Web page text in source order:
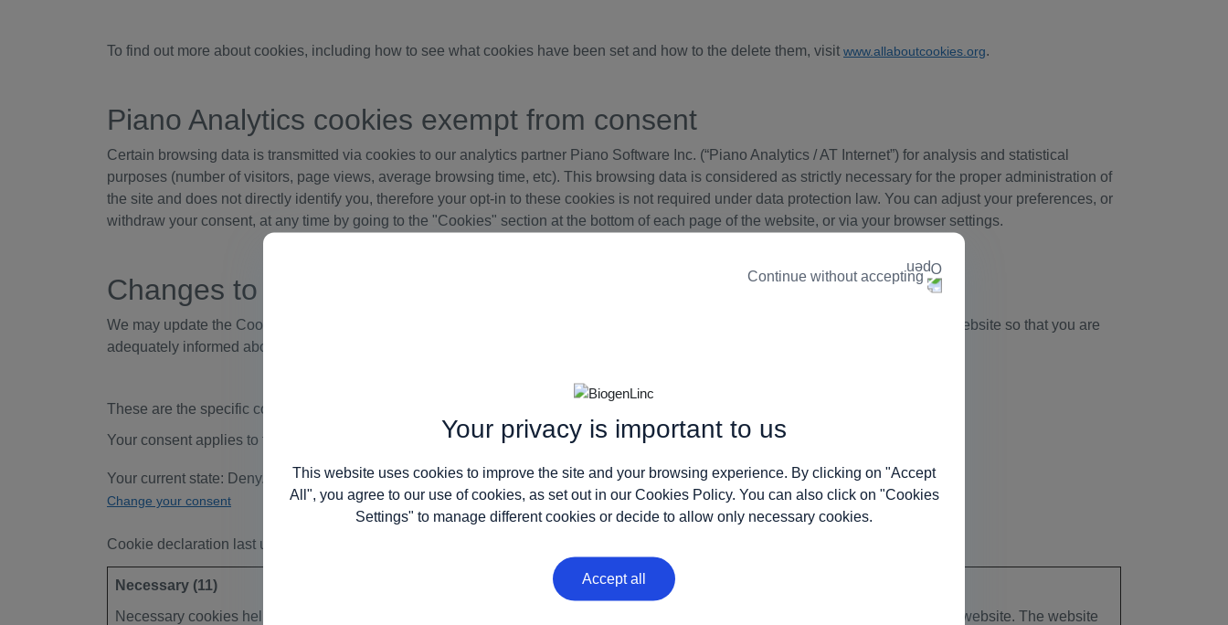
Your privacy is important to us
This website uses cookies to improve the site and your browsing experience. By clicking on "Accept
All", you agree to our use of cookies, as set out in our Cookies Policy. You can also click on "Cookies
Settings" to manage different cookies or decide to allow only necessary cookies.
Accept all
Continue without accepting
To find out more about cookies, including how to see what cookies have been set and how to the delete them, visit www.allaboutcookies.org.
Piano Analytics cookies exempt from consent
Certain browsing data is transmitted via cookies to our analytics partner Piano Software Inc. (“Piano Analytics / AT Internet”) for analysis and statistical
purposes (number of visitors, page views, average browsing time, etc). This browsing data is considered as strictly necessary for the proper administration of
the site and does not directly identify you, therefore your opt-in to these cookies is not required under data protection law. You can adjust your preferences, or
withdraw your consent, at any time by going to the "Cookies" section at the bottom of each page of the website, or via your browser settings.
Changes to the Cookies Policy
We may update the Cookies Policy for our website. We therefore recommend that you re-read this policy every time you access out website so that you are
adequately informed about how and why we use cookies.
These are the specific cookies we use on this website, with information on how they function:
Your consent applies to the following domains: www.biogen-armm.eu
Your current state: Deny.
Change your consent
Cookie declaration last updated on 13/07/2026 by
Necessary (11)
Necessary cookies help make a website usable by enabling basic functions like page navigation and access to secure areas of the website. The website